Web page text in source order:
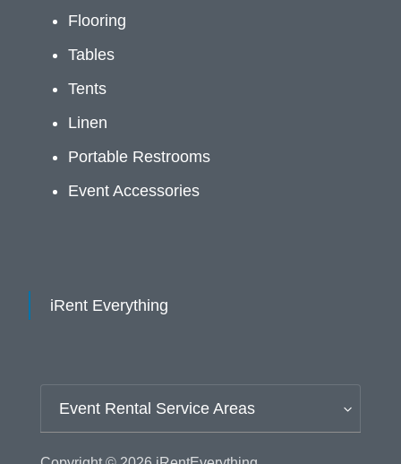
Flooring
Tables
Tents
Linen
Portable Restrooms
Event Accessories
iRent Everything
Event Rental Service Areas